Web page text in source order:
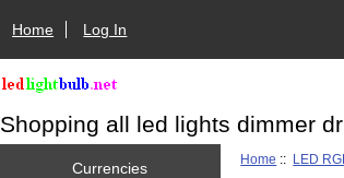
Home Log In
Shopping all led lights dimmer
Currencies
Home :: LED